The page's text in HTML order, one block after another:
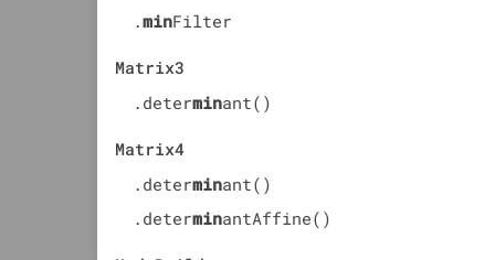
.minFilter
Matrix3
.determinant()
Matrix4
.determinant()
.determinantAffine()